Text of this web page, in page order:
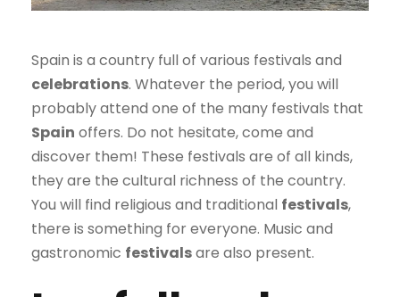
Spain is a country full of various festivals and
celebrations. Whatever the period, you will
probably attend one of the many festivals that
Spain offers. Do not hesitate, come and
discover them! These festivals are of all kinds,
they are the cultural richness of the country.
You will find religious and traditional festivals,
there is something for everyone. Music and
gastronomic festivalsare also present.